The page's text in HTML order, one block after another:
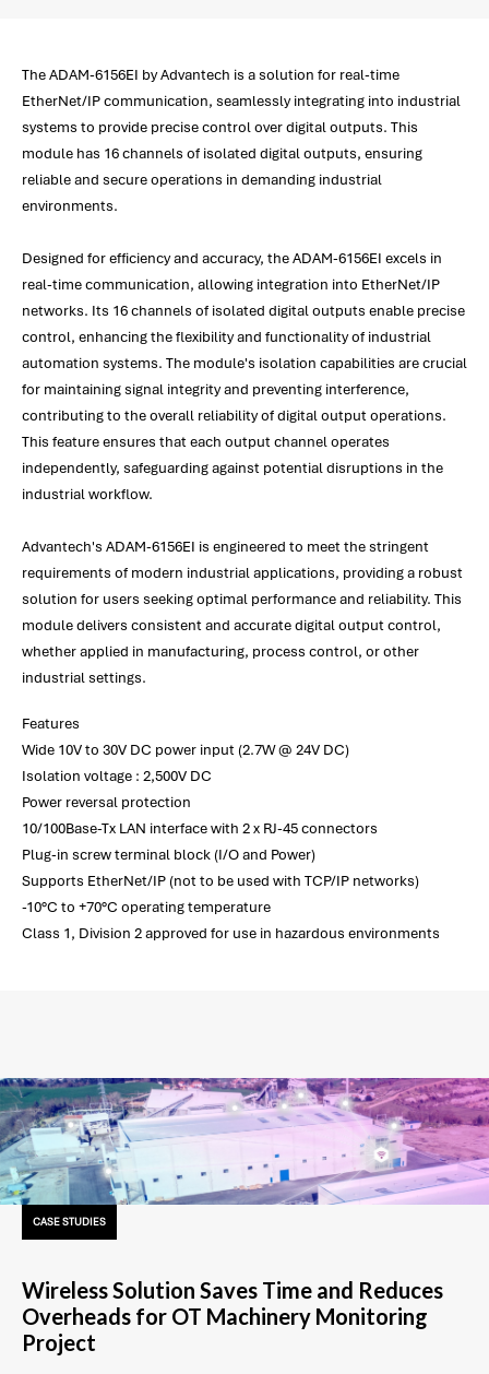
The ADAM-6156EI by Advantech is a solution for real-time
EtherNet/IP communication, seamlessly integrating into industrial
systems to provide precise control over digital outputs. This
module has 16 channels of isolated digital outputs, ensuring
reliable and secure operations in demanding industrial
environments.
Designed for efficiency and accuracy, the ADAM-6156EI excels in
real-time communication, allowing integration into EtherNet/IP
networks. Its 16 channels of isolated digital outputs enable precise
control, enhancing the flexibility and functionality of industrial
automation systems. The module's isolation capabilities are crucial
for maintaining signal integrity and preventing interference,
contributing to the overall reliability of digital output operations.
This feature ensures that each output channel operates
independently, safeguarding against potential disruptions in the
industrial workflow.
Advantech's ADAM-6156EI is engineered to meet the stringent
requirements of modern industrial applications, providing a robust
solution for users seeking optimal performance and reliability. This
module delivers consistent and accurate digital output control,
whether applied in manufacturing, process control, or other
industrial settings.
Features
Wide 10V to 30V DC power input (2.7W @ 24V DC)
Isolation voltage : 2,500V DC
Power reversal protection
10/100Base-Tx LAN interface with 2 x RJ-45 connectors
Plug-in screw terminal block (I/O and Power)
Supports EtherNet/IP (not to be used with TCP/IP networks)
-10°C to +70°C operating temperature
Class 1, Division 2 approved for use in hazardous environments
CASE STUDIES
Wireless Solution Saves Time and Reduces
Overheads for OT Machinery Monitoring
Project